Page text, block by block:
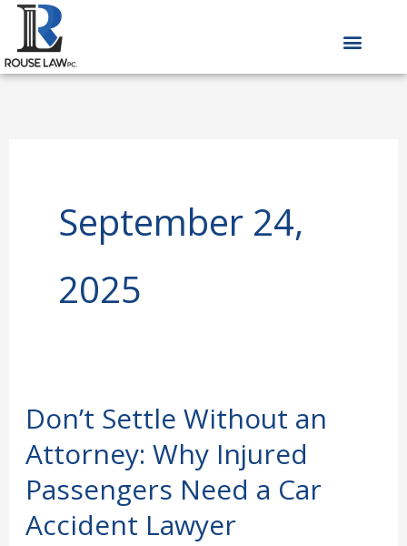
Skip
content
September 24,
2025
Don’t Settle Without an
Attorney: Why Injured
Passengers Need a Car
Accident Lawyer
Don’t
Settle
an
Attorney: